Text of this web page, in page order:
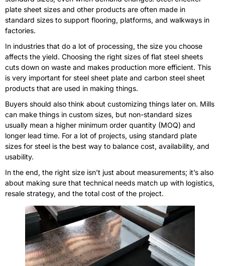
plate sheet sizes and other products are often made in
standard sizes to support flooring, platforms, and walkways in
factories.
In industries that do a lot of processing, the size you choose
affects the yield. Choosing the right sizes of flat steel sheets
cuts down on waste and makes production more efficient. This
is very important for steel sheet plate and carbon steel sheet
products that are used in making things.
Buyers should also think about customizing things later on. Mills
can make things in custom sizes, but non-standard sizes
usually mean a higher minimum order quantity (MOQ) and
longer lead time. For a lot of projects, using standard plate
sizes for steel is the best way to balance cost, availability, and
usability.
In the end, the right size isn’t just about measurements; it’s also
about making sure that technical needs match up with logistics,
resale strategy, and the total cost of the project.